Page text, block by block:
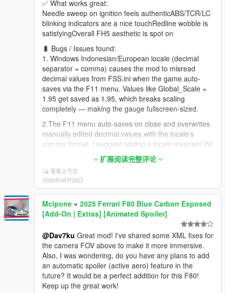
✅ What works great:
Needle sweep on ignition feels authenticABS/TCR/LC
blinking indicators are a nice touchRedline wobble is
satisfyingOverall FH5 aesthetic is spot on
🐛 Bugs / Issues found:
1. Windows Indonesian/European locale (decimal
separator = comma) causes the mod to misread
decimal values from FSS.ini when the game auto-
saves via the F11 menu. Values like Global_Scale =
1.95 get saved as 1,95, which breaks scaling
completely — making the gauge fullscreen-sized.
2.The F11 menu auto-saves on close and overwrites
manually edited decimal values with the locale's
comma format. I suggest adding a locale-invariant INI
parser (forcing a dot as the decimal separator
regardless of the Windows locale).
"The F11 slider menu looks clean, but showing the
actual numeric value while adjusting (like "1.95" next
to the slider) would be extremely helpful. Currently,
users have to close the menu, open FSS.ini, and
guess what value the slider saved — which is
especially problematic since the auto-save uses the
locale's comma format that breaks decimal parsing."
3.The Needle_StartAngle default value doesn't place
the needle at 0 RPM correctly on 1920x1080
resolution. I had to manually change it to -208 to get
the proper 0 position.
扩展阅读完整评论
查看上下文
2026年05月28日
Mclpone » 2025 Ferrari F80 Blue Carbon Exposed
[Add-On | Extras] [Animated Spoiler]
@Dav7ku Great mod! I've shared some XML fixes for
the camera FOV above to make it more immersive.
Also, I was wondering, do you have any plans to add
an automatic spoiler (active aero) feature in the
future? It would be a perfect addition for this F80!
Keep up the great work!